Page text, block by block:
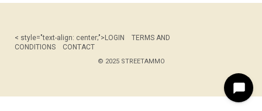
< style="text-align: center;">LOGIN
TERMS AND
CONDITIONS
CONTACT
© 2025 STREETAMMO